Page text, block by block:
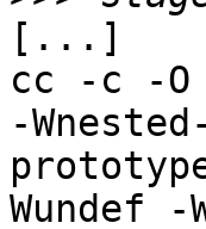
[...]
cc -c -O
-
Wundef